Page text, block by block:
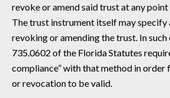
revoke or amend said trust at any
The trust instrument itself may specify
revoking or amending the trust. In such
735.0602 of the Florida Statutes
compliance” with that method in order
or revocation to be valid.